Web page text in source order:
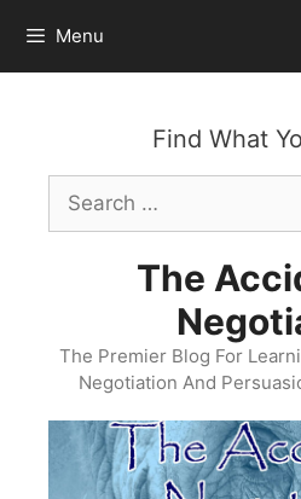
content
Menu
Find What
Search
for:
The
The Premier Blog For
Negotiation And